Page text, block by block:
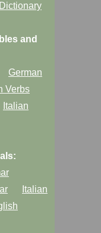
and
German
Verbs
Italian
Italian